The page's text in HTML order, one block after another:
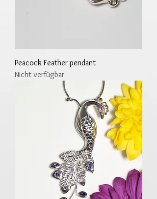
Peacock Feather pendant
Nicht verfügbar